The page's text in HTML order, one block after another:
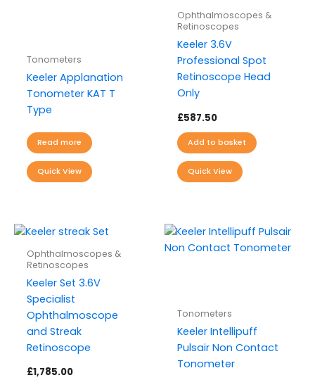
Tonometers
Keeler Applanation
Tonometer KAT T
Type
Read more
Quick View
Ophthalmoscopes &
Retinoscopes
Keeler 3.6V
Professional Spot
Retinoscope Head
Only
£587.50
Add to basket
Quick View
Ophthalmoscopes &
Retinoscopes
Keeler Set 3.6V
Specialist
Ophthalmoscope
and Streak
Retinoscope
£1,785.00
Tonometers
Keeler Intellipuff
Pulsair Non Contact
Tonometer